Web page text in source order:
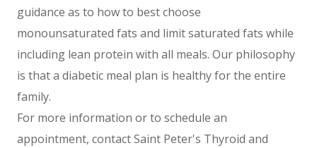
guidance as to how to best choose
monounsaturated fats and limit saturated fats while
including lean protein with all meals. Our philosophy
is that a diabetic meal plan is healthy for the entire
family.
For more information or to schedule an
appointment, contact Saint Peter's Thyroid and